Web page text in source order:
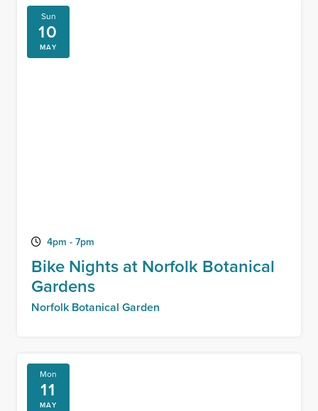
4pm - 7pm
Bike Nights at Norfolk Botanical
Gardens
Norfolk Botanical Garden
Sun
10
MAY
Mon
11
MAY